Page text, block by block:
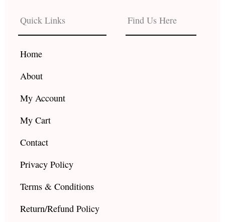
b
o
o
k
a
g
r e
Quick Links
Home
About
My Account
My Cart
Contact
Privacy Policy
Terms & Conditions
Return/Refund Policy
Find Us Here